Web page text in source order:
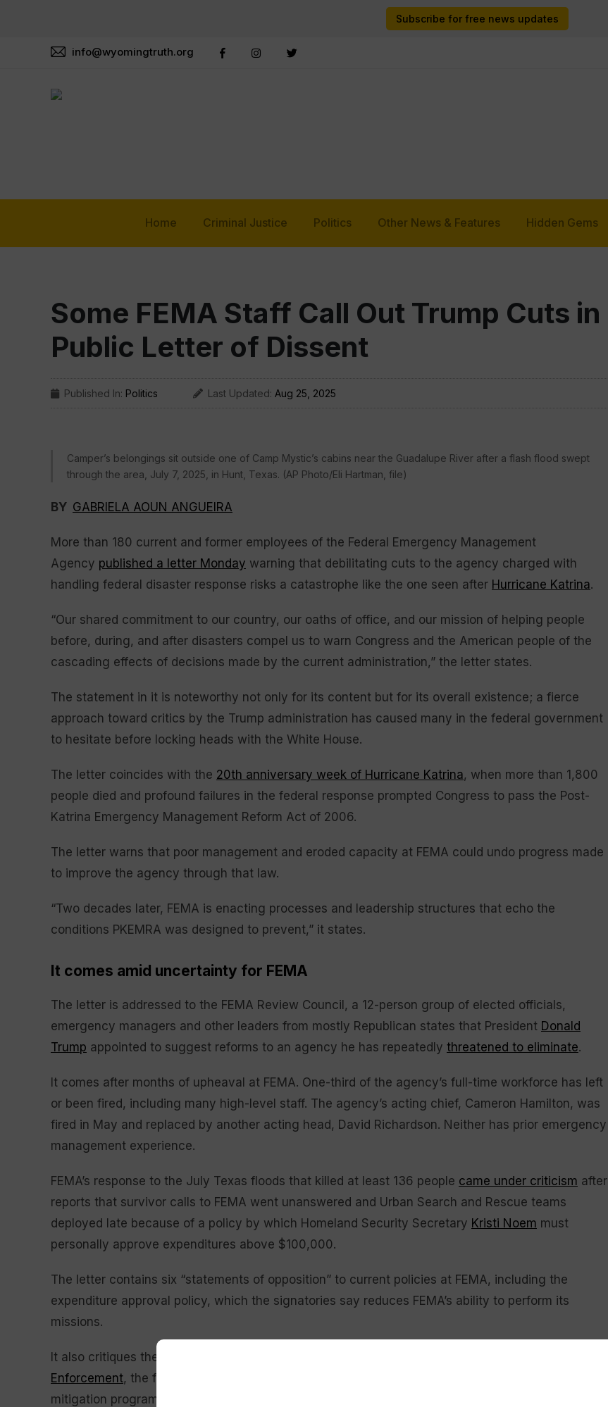
Subscribe for free news updates
info@wyomingtruth.org
Home Criminal Justice Politics Other News & Features Hidden Gems
Some FEMA Staff Call Out Trump Cuts in
Public Letter of Dissent
Published In: Politics Last Updated: Aug 25, 2025
Camper’s belongings sit outside one of Camp Mystic’s cabins near the Guadalupe River after a flash flood swept
through the area, July 7, 2025, in Hunt, Texas. (AP Photo/Eli Hartman, file)
BY GABRIELA AOUN ANGUEIRA
More than 180 current and former employees of the Federal Emergency Management
Agency published a letter Monday warning that debilitating cuts to the agency charged with
handling federal disaster response risks a catastrophe like the one seen after Hurricane Katrina.
“Our shared commitment to our country, our oaths of office, and our mission of helping people
before, during, and after disasters compel us to warn Congress and the American people of the
cascading effects of decisions made by the current administration,” the letter states.
The statement in it is noteworthy not only for its content but for its overall existence; a fierce
approach toward critics by the Trump administration has caused many in the federal government
to hesitate before locking heads with the White House.
The letter coincides with the 20th anniversary week of Hurricane Katrina, when more than 1,800
people died and profound failures in the federal response prompted Congress to pass the Post-
Katrina Emergency Management Reform Act of 2006.
The letter warns that poor management and eroded capacity at FEMA could undo progress made
to improve the agency through that law.
“Two decades later, FEMA is enacting processes and leadership structures that echo the
conditions PKEMRA was designed to prevent,” it states.
It comes amid uncertainty for FEMA
The letter is addressed to the FEMA Review Council, a 12-person group of elected officials,
emergency managers and other leaders from mostly Republican states that President Donald
Trump appointed to suggest reforms to an agency he has repeatedly threatened to eliminate.
It comes after months of upheaval at FEMA. One-third of the agency’s full-time workforce has left
or been fired, including many high-level staff. The agency’s acting chief, Cameron Hamilton, was
fired in May and replaced by another acting head, David Richardson. Neither has prior emergency
management experience.
FEMA’s response to the July Texas floods that killed at least 136 people came under criticism after
reports that survivor calls to FEMA went unanswered and Urban Search and Rescue teams
deployed late because of a policy by which Homeland Security Secretary Kristi Noem must
personally approve expenditures above $100,000.
The letter contains six “statements of opposition” to current policies at FEMA, including the
expenditure approval policy, which the signatories say reduces FEMA’s ability to perform its
missions.
It also critiques the DHS decision to reassign some FEMA employees to
Enforcement, the failure to appoint a qualified FEMA administrator as stipulated by law, and cuts to
mitigation programs, preparedness training and FEMA workforce.